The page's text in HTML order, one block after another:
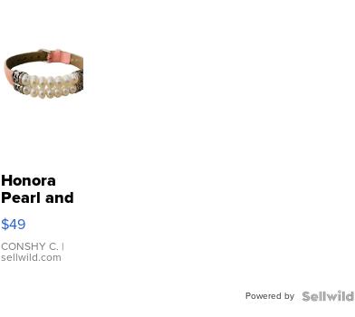
Honora
Pearl and
Pink
Leather
Bracelet
Adjustable
$49
CONSHY C. |
sellwild.com
Powered by